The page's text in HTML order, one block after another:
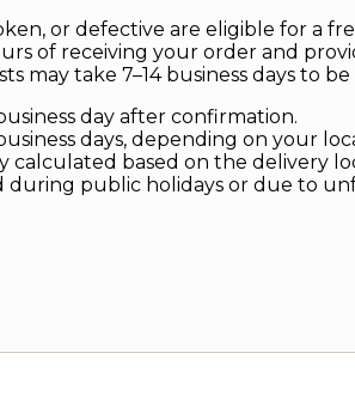
or defective are eligible for a
of receiving your order and
may take 7–14 business days to
day after confirmation.
days, depending on your
calculated based on the delivery
during public holidays or due to